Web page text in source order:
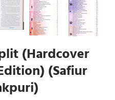
(Hardcover
(Safiur